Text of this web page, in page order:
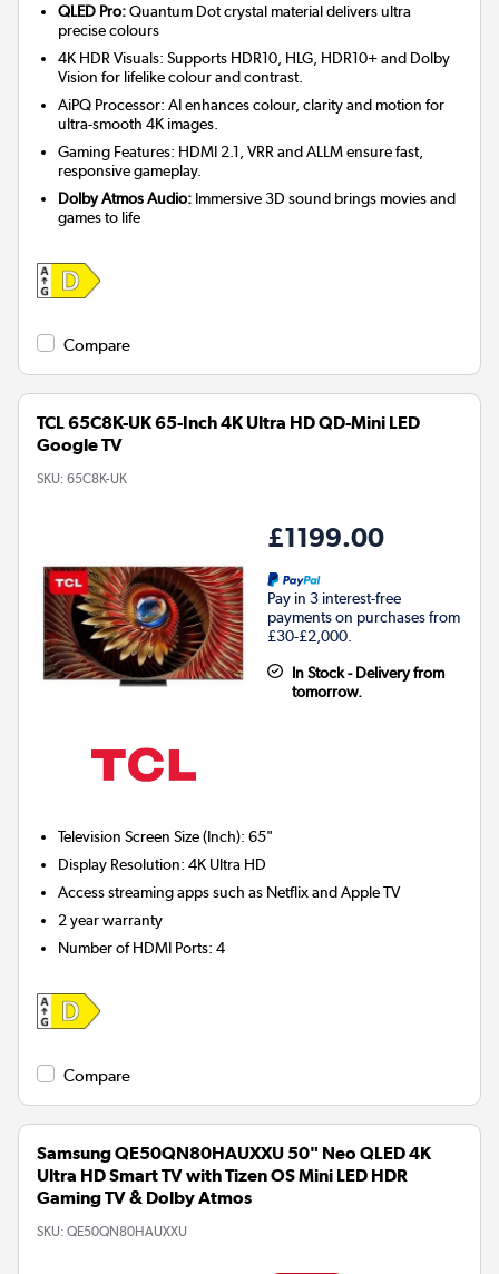
QLED Pro:Quantum Dot crystal material delivers ultra
precise colours
4K HDR Visuals: Supports HDR10, HLG, HDR10+ and Dolby
Vision for lifelike colour and contrast.
AiPQ Processor: AI enhances colour, clarity and motion for
ultra-smooth 4K images.
Gaming Features: HDMI 2.1, VRR and ALLM ensure fast,
responsive gameplay.
Dolby Atmos Audio: Immersive 3D sound brings movies and
games to life
Compare
TCL 65C8K-UK 65-Inch 4K Ultra HD QD-Mini LED
Google TV
SKU: 65C8K-UK
£1199.00
Pay in 3 interest-free
payments on purchases from
£30-£2,000.
In Stock - Delivery from
tomorrow.
Television Screen Size (Inch):65"
Display Resolution:4K Ultra HD
Access streaming apps such as Netflix and Apple TV
2 year warranty
Number of HDMI Ports:4
Compare
Samsung QE50QN80HAUXXU 50" Neo QLED 4K
Ultra HD Smart TV with Tizen OS Mini LED HDR
Gaming TV & Dolby Atmos
SKU: QE50QN80HAUXXU